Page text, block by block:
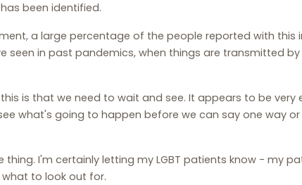
been identified.
a large percentage of the people reported with this
seen in past pandemics, when things are transmitted
is that we need to wait and see. It appears to be very
what's going to happen before we can say one way
thing. I'm certainly letting my LGBT patients know - my
to look out for.